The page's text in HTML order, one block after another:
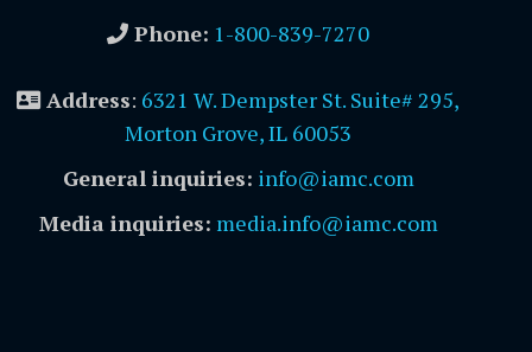
Phone: 1-800-839-7270
Address: 6321 W. Dempster St. Suite# 295,
Morton Grove, IL 60053
General inquiries: info@iamc.com
Media inquiries: media.info@iamc.com